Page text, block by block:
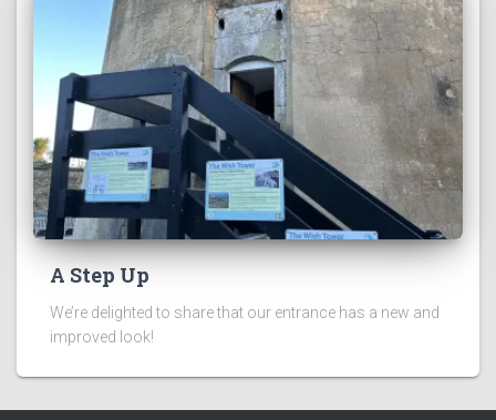
A Step Up
We’re delighted to share that our entrance has a new and
improved look!